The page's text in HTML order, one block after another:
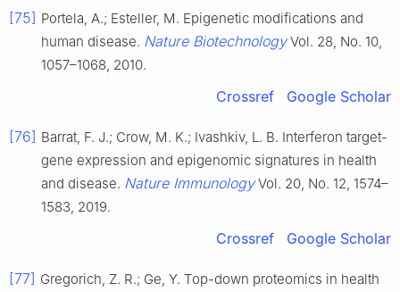
[75] Portela, A.; Esteller, M. Epigenetic modifications and
human disease. Nature BiotechnologyVol. 28, No. 10,
1057–1068, 2010.
Crossref Google Scholar
[76] Barrat, F. J.; Crow, M. K.; Ivashkiv, L. B. Interferon target-
gene expression and epigenomic signatures in health
and disease. Nature ImmunologyVol. 20, No. 12, 1574–
1583, 2019.
Crossref Google Scholar
[77] Gregorich, Z. R.; Ge, Y. Top-down proteomics in health